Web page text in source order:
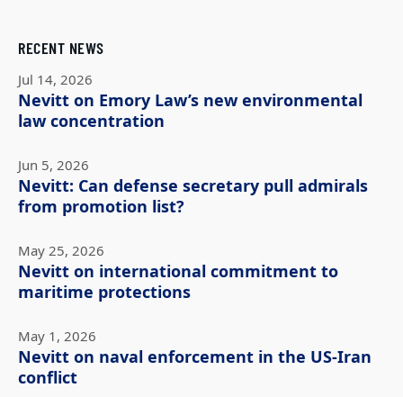
RECENT NEWS
Jul 14, 2026
Nevitt on Emory Law’s new environmental
law concentration
Jun 5, 2026
Nevitt: Can defense secretary pull admirals
from promotion list?
May 25, 2026
Nevitt on international commitment to
maritime protections
May 1, 2026
Nevitt on naval enforcement in the US-Iran
conflict